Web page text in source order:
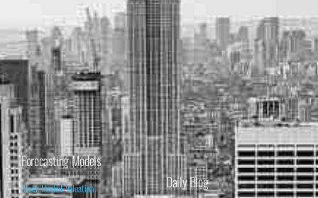
Forecasting Models
Stock Market Valuation
Daily Blog